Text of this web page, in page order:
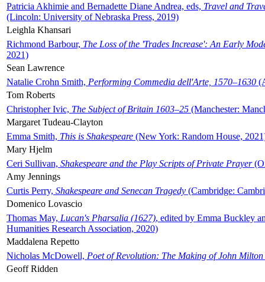
Patricia Akhimie and Bernadette Diane Andrea, eds, Travel and
(Lincoln: University of Nebraska Press, 2019)
Leighla Khansari
Richmond Barbour, The Loss of the 'Trades Increase': An Early
2021)
Sean Lawrence
Natalie Crohn Smith, Performing Commedia dell'Arte, 1570–1630
Tom Roberts
Christopher Ivic, The Subject of Britain 1603–25 (Manchester:
Margaret Tudeau-Clayton
Emma Smith, This is Shakespeare (New York: Random House,
Mary Hjelm
Ceri Sullivan, Shakespeare and the Play Scripts of Private Prayer
Amy Jennings
Curtis Perry, Shakespeare and Senecan Tragedy (Cambridge:
Domenico Lovascio
Thomas May, Lucan's Pharsalia (1627), edited by Emma Buckley
Humanities Research Association, 2020)
Maddalena Repetto
Nicholas McDowell, Poet of Revolution: The Making of John Milton
Geoff Ridden